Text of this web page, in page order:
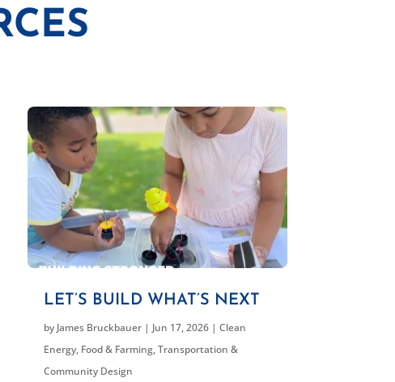
LET’S BUILD WHAT’S NEXT
by James Bruckbauer| Jun 17, 2026| Clean
Energy, Food & Farming,Transportation &
Community Design